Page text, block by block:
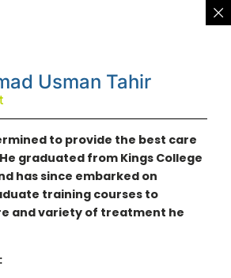
Usman Tahir
to provide the best care
graduated from Kings College
has since embarked on
training courses to
and variety of treatment he